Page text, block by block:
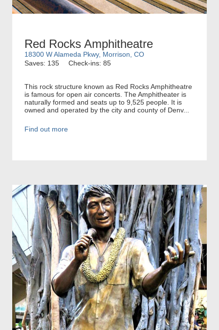
Red Rocks Amphitheatre
18300 W Alameda Pkwy, Morrison, CO
Saves: 135
Check-ins: 85
This rock structure known as Red Rocks Amphitheatre
is famous for open air concerts. The Amphitheater is
naturally formed and seats up to 9,525 people. It is
owned and operated by the city and county of Denv...
Find out more